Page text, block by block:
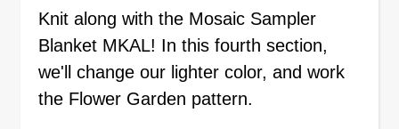
Knit along with the Mosaic Sampler
Blanket MKAL! In this fourth section,
we'll change our lighter color, and work
the Flower Garden pattern.